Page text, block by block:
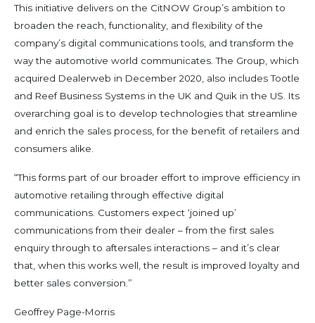
This initiative delivers on the CitNOW Group’s ambition to
broaden the reach, functionality, and flexibility of the
company’s digital communications tools, and transform the
way the automotive world communicates. The Group, which
acquired Dealerweb in December 2020, also includes Tootle
and Reef Business Systems in the UK and Quik in the US. Its
overarching goal is to develop technologies that streamline
and enrich the sales process, for the benefit of retailers and
consumers alike.
“This forms part of our broader effort to improve efficiency in
automotive retailing through effective digital
communications. Customers expect ‘joined up’
communications from their dealer – from the first sales
enquiry through to aftersales interactions – and it’s clear
that, when this works well, the result is improved loyalty and
better sales conversion.”
Geoffrey Page-Morris